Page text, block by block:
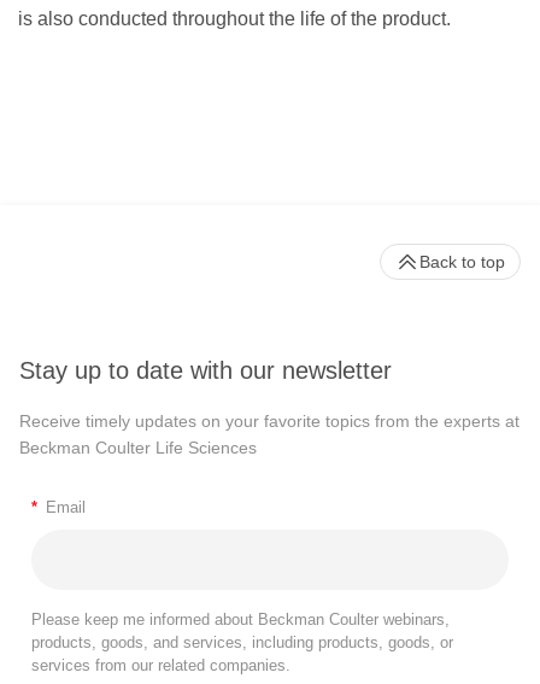
is also conducted throughout the life of the product.
Stay up to date with our newsletter
Receive timely updates on your favorite topics from the experts at
Beckman Coulter Life Sciences
* Email
Please keep me informed about Beckman Coulter webinars,
products, goods, and services, including products, goods, or
services from our related companies.
Back to top